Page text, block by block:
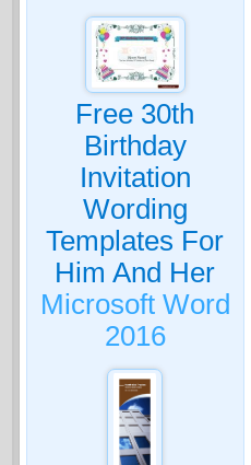
Free 30th
Birthday
Invitation
Wording
Templates For
Him And Her
Microsoft Word
2016